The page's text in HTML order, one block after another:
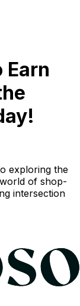
Earn
exploring the
of shop-
intersection